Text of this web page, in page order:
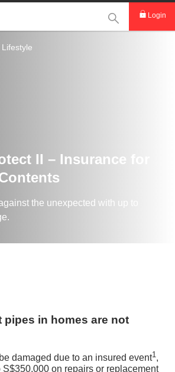
This Search
Login
II – Insurance for
the unexpected with up to
pipes in homes are not
damaged due to an insured event1,
on repairs or replacement